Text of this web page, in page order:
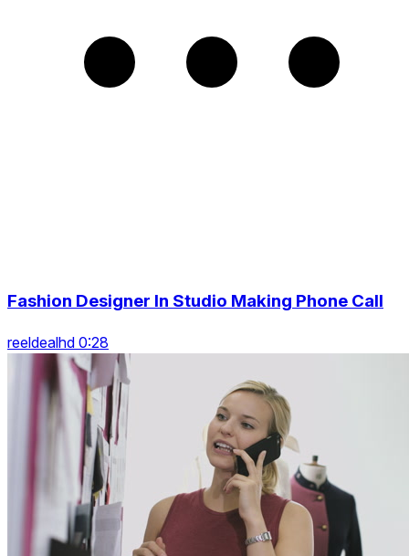
Fashion Designer In Studio Making Phone Call
reeldealhd 0:28